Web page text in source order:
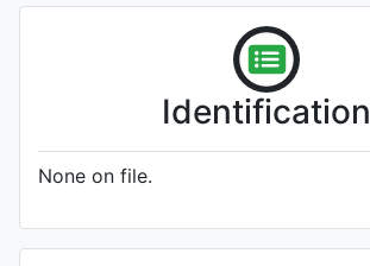
Identification
None on file.